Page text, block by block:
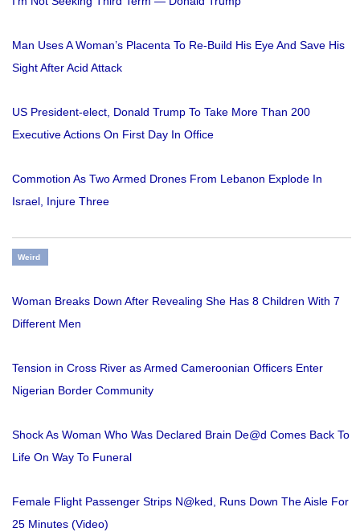
Man Uses A Woman’s Placenta To Re-Build His Eye And Save His
Sight After Acid Attack
US President-elect, Donald Trump To Take More Than 200
Executive Actions On First Day In Office
Commotion As Two Armed Drones From Lebanon Explode In
Israel, Injure Three
Weird
Woman Breaks Down After Revealing She Has 8 Children With 7
Different Men
Tension in Cross River as Armed Cameroonian Officers Enter
Nigerian Border Community
Shock As Woman Who Was Declared Brain De@d Comes Back To
Life On Way To Funeral
Female Flight Passenger Strips N@ked, Runs Down The Aisle For
25 Minutes (Video)